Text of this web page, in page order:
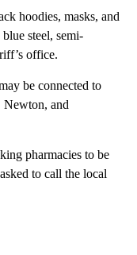
hoodies, masks, and
steel, semi-
office.
be connected to
Newton, and
pharmacies to be
to call the local